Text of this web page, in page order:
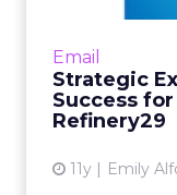
Email
Strategic
Success
Refinery29
11y Emily